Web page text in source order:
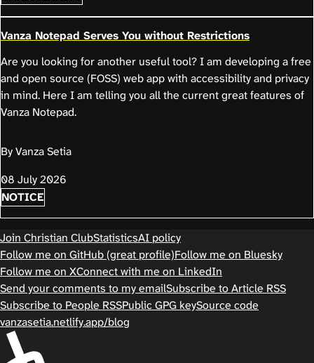
Vanza Notepad Serves You without Restrictions
Are you looking for another useful tool? I am developing a free
and open source (FOSS) web app with accessibility and privacy
in mind. Here I am telling you all the current great features of
Vanza Notepad.
By Vanza Setia
08 July 2026
NOTICE
Join Christian ClubStatisticsAI policy
Follow me on GitHub (great profile)Follow me on Bluesky
Follow me on XConnect with me on LinkedIn
Send your comments to my emailSubscribe to Article RSS
Subscribe to People RSSPublic GPG keySource code
vanzasetia.netlify.app/blog